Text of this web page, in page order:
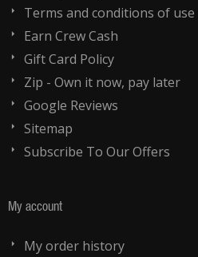
Terms and conditions of use
Earn Crew Cash
Gift Card Policy
Zip - Own it now, pay later
Google Reviews
Sitemap
Subscribe To Our Offers
My account
My order history